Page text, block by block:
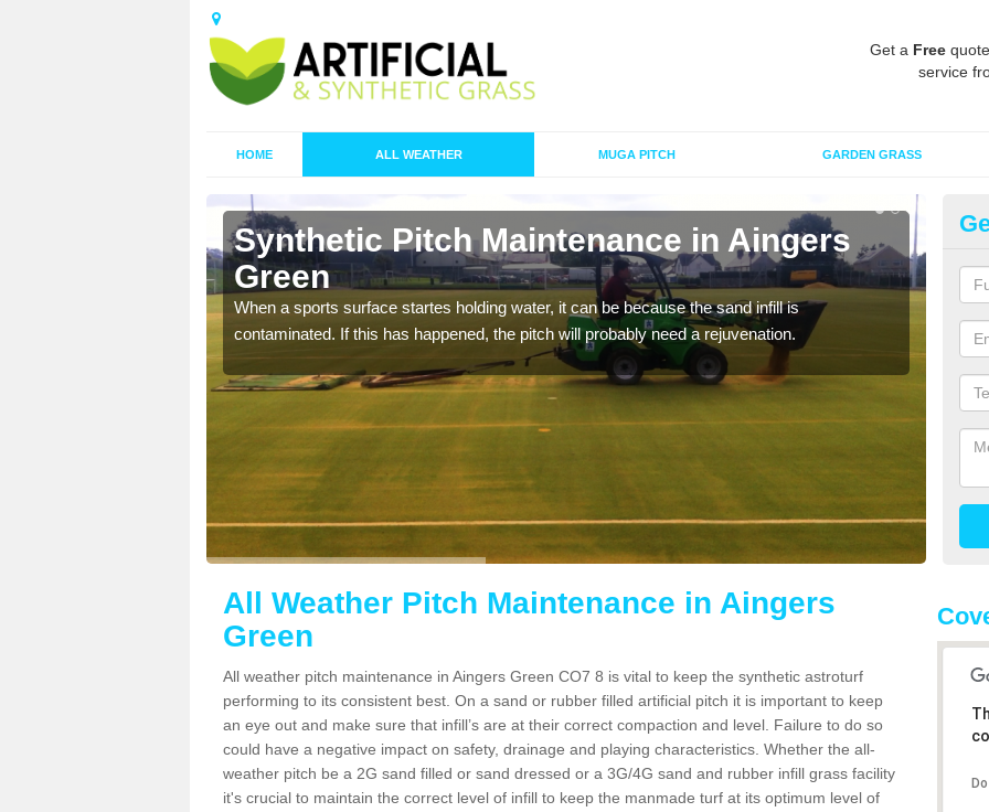
Get a Free
service
HOME ALL WEATHER MUGA PITCH GARDEN GRASS
Synthetic Pitch Maintenance in Aingers
Green
When a sports surface startes holding water, it can be because the sand infill is
contaminated. If this has happened, the pitch will probably need a rejuvenation.
A
All Weather Pitch Maintenance in Aingers
Green
All weather pitch maintenance in Aingers Green CO7 8 is vital to keep the synthetic astroturf
performing to its consistent best. On a sand or rubber filled artificial pitch it is important to keep
an eye out and make sure that infill’s are at their correct compaction and level. Failure to do so
could have a negative impact on safety, drainage and playing characteristics. Whether the all-
weather pitch be a 2G sand filled or sand dressed or a 3G/4G sand and rubber infill grass facility
it's crucial to maintain the correct level of infill to keep the manmade turf at its optimum level of